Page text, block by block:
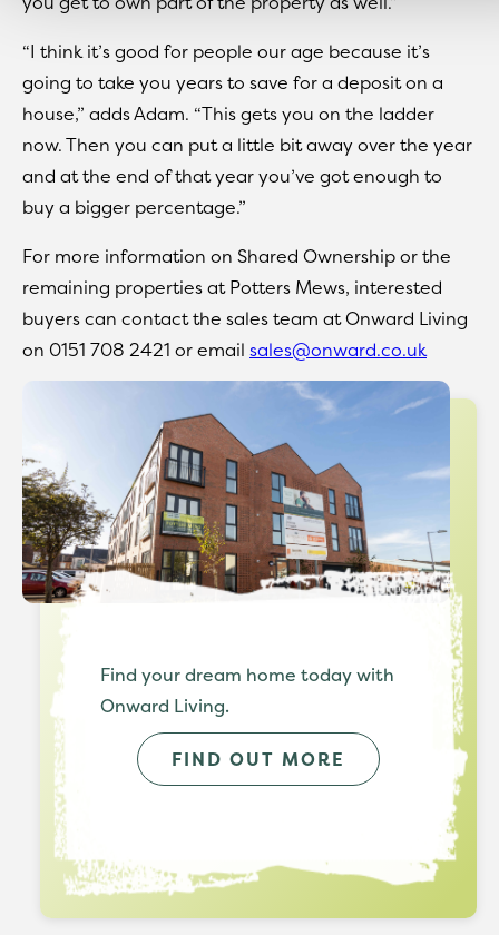
“I think it’s good for people our age because it’s
going to take you years to save for a deposit on a
house,” adds Adam. “This gets you on the ladder
now. Then you can put a little bit away over the year
and at the end of that year you’ve got enough to
buy a bigger percentage.”
For more information on Shared Ownership or the
remaining properties at Potters Mews, interested
buyers can contact the sales team at Onward Living
on 0151 708 2421 or email sales@onward.co.uk
Find your dream home today with
Onward Living.
FIND OUT MORE